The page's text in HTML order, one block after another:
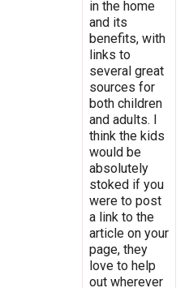
in the home
and its
benefits, with
links to
several great
sources for
both children
and adults. I
think the kids
would be
absolutely
stoked if you
were to post
a link to the
article on your
page, they
love to help
out wherever